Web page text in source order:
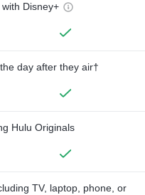
Disney+
day after they air†
Hulu Originals
TV, laptop, phone, or